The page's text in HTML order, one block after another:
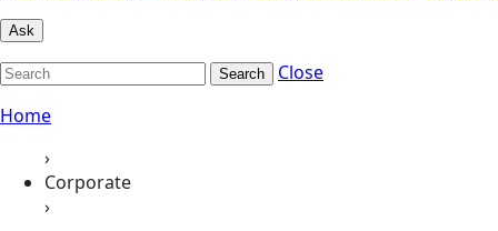
Ask
Search
Close
Home
›
Corporate
›